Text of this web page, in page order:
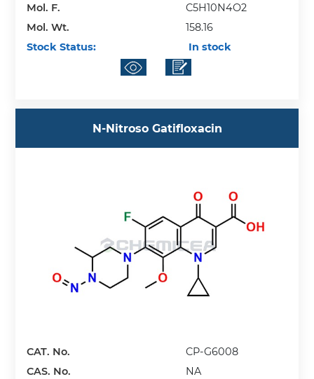
Mol. F.
C5H10N4O2
Mol. Wt.
158.16
Stock Status:
In stock
N-Nitroso Gatifloxacin
CAT. No.
CP-G6008
CAS. No.
NA